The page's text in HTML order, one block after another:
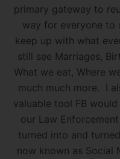
primary gateway to
way for everyone to
keep up with what
still see Marriages,
What we eat, Where
much much more. I
valuable tool FB
our Law
turned into and
now known as Social